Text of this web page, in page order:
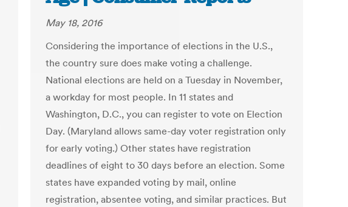
May 18, 2016
Considering the importance of elections in the U.S.,
the country sure does make voting a challenge.
National elections are held on a Tuesday in November,
a workday for most people. In 11 states and
Washington, D.C., you can register to vote on Election
Day. (Maryland allows same-day voter registration only
for early voting.) Other states have registration
deadlines of eight to 30 days before an election. Some
states have expanded voting by mail, online
registration, absentee voting, and similar practices. But